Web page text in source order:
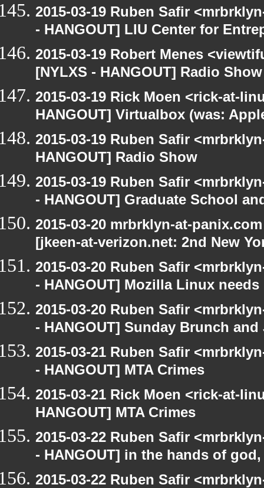
2015-03-19 Ruben Safir
- HANGOUT] LIU Center for
2015-03-19 Robert Menes
[NYLXS - HANGOUT] Radio Show
2015-03-19 Rick Moen <rick-at-
HANGOUT] Virtualbox (was:
2015-03-19 Ruben Safir
HANGOUT] Radio Show
2015-03-19 Ruben Safir
- HANGOUT] Graduate School
2015-03-20 mrbrklyn-at-
[jkeen-at-verizon.net: 2nd New
2015-03-20 Ruben Safir
- HANGOUT] Mozilla Linux
2015-03-20 Ruben Safir
- HANGOUT] Sunday Brunch
2015-03-21 Ruben Safir
- HANGOUT] MTA Crimes
2015-03-21 Rick Moen <rick-at-
HANGOUT] MTA Crimes
2015-03-22 Ruben Safir
- HANGOUT] in the hands of
2015-03-22 Ruben Safir